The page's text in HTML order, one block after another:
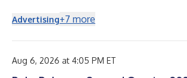
2026. "The second quarter marked an
point for PubMatic. We delivered double-digit
and mobile app," said Rajeev Goel,...
Advertising+7 more
Aug 6, 2026 at 4:05 PM ET